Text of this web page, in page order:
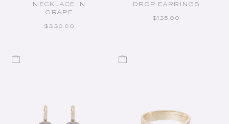
NECKLACE IN
GRAPE
REGULAR PRICE
$330.00
DROP EARRINGS
REGULAR PRICE
$135.00